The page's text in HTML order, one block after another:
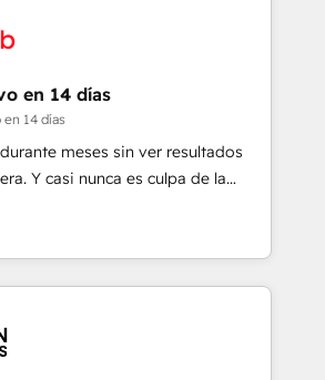
Custom Integration and
Awards, 4.9/5 rating in HubSpot
logistics & 3PL, home
branding and
real estate, health, education,
& IT and consulting, make the
EU, UAE, Mexico and Latin
en 14 días
14 días
meses sin ver resultados
Y casi nunca es culpa de la
enfoque con el que se
uno resuelve un problema
en HubSpot. La entrega
tiene sentido, y siempre